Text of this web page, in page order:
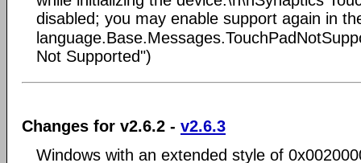
disabled; you may enable support again in
Not Supported")
Changes for v2.6.2 - v2.6.3
Windows with an extended style of